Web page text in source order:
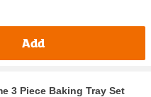
Add
3 Piece Baking Tray Set